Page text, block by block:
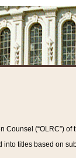
(“OLRC”)
titles based on